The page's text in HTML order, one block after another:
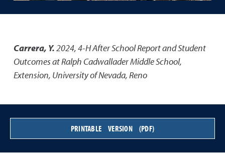
Carrera, Y.2024,4-H After School Report and Student
Outcomes at Ralph Cadwallader Middle School,
Extension, University of Nevada, Reno
PRINTABLE VERSION (PDF)